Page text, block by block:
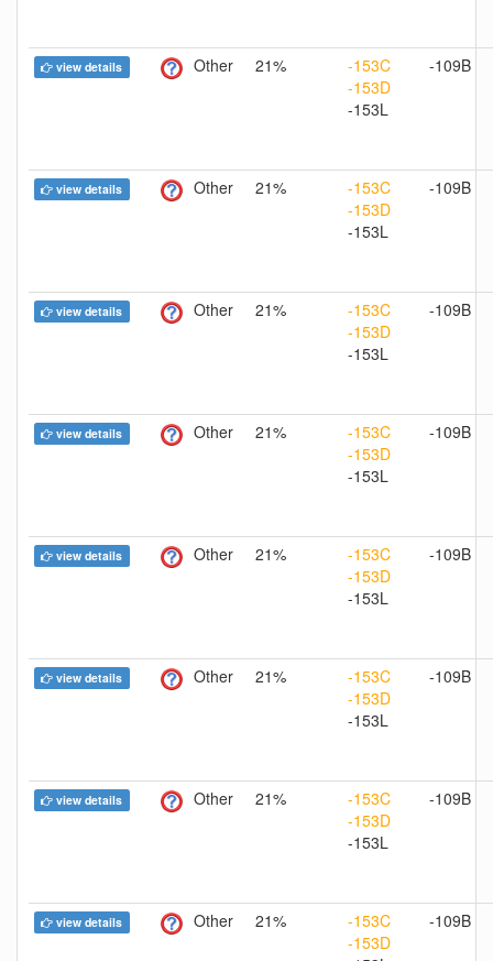
view details Other 21%
-153C
-153D
-153L
-109B
view details Other 21%
-153C
-153D
-153L
-109B
view details Other 21%
-153C
-153D
-153L
-109B
view details Other 21%
-153C
-153D
-153L
-109B
view details Other 21%
-153C
-153D
-153L
-109B
view details Other 21%
-153C
-153D
-153L
-109B
view details Other 21%
-153C
-153D
-153L
-109B
view details Other 21%
-153C
-153D
-109B